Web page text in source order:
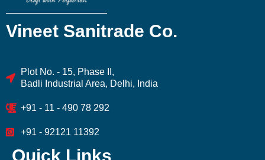
Vineet Sanitrade Co.
Plot No. - 15, Phase II,
Badli Industrial Area, Delhi, India
+91 - 11 - 490 78 292
+91 - 92121 11392
Quick Links